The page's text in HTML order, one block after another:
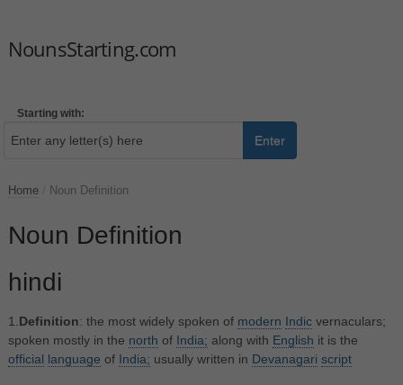
NounsStarting.com
Starting with:
Enter
Home Noun Definition
Noun Definition
hindi
1. Definition: the most widely spoken of modern Indicvernaculars;
spoken mostly in the north of India; along with English it is the
official language of India; usually written in Devanagari script